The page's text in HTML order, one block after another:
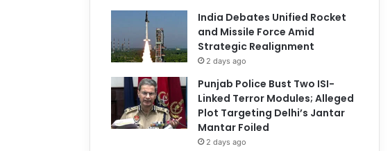
India Debates Unified Rocket
and Missile Force Amid
Strategic Realignment
2 days ago
Punjab Police Bust Two ISI-
Linked Terror Modules; Alleged
Plot Targeting Delhi’s Jantar
Mantar Foiled
2 days ago